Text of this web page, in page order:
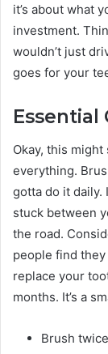
it’s about what
investment.
wouldn’t just
goes for your
Essential
Okay, this
everything.
gotta do it daily.
stuck between
the road.
people find
replace your
months. It’s a
Brush